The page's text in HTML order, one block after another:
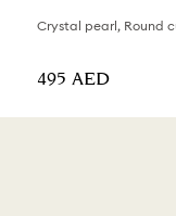
⁦495⁩ AED